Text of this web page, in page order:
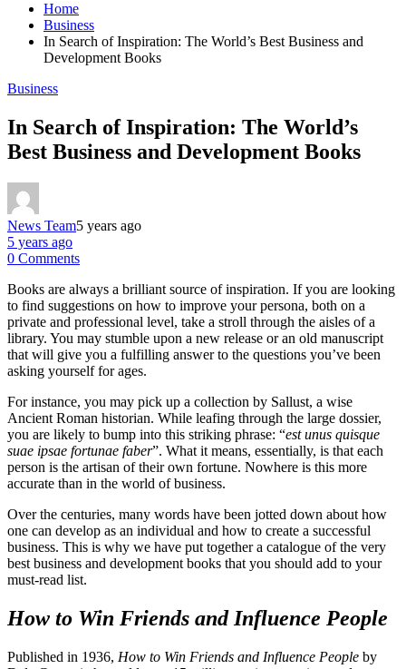
Home
Business
In Search of Inspiration: The World’s Best Business and
Development Books
Business
In Search of Inspiration: The World’s
Best Business and Development Books
News Team5 years ago
5 years ago
0 Comments
Books are always a brilliant source of inspiration. If you are looking
to find suggestions on how to improve your persona, both on a
private and professional level, take a stroll through the aisles of a
library. You may stumble upon a new release or an old manuscript
that will give you a fulfilling answer to the questions you’ve been
asking yourself for ages.
For instance, you may pick up a collection by Sallust, a wise
Ancient Roman historian. While leafing through the large dossier,
you are likely to bump into this striking phrase: “est unus quisque
suae ipsae fortunae faber”. What it means, essentially, is that each
person is the artisan of their own fortune. Nowhere is this more
accurate than in the world of business.
Over the centuries, many words have been jotted down about how
one can develop as an individual and how to create a successful
business. This is why we have put together a catalogue of the very
best business and development books that you should add to your
must-read list.
How to Win Friends and Influence People
Published in 1936, How to Win Friends and Influence People by